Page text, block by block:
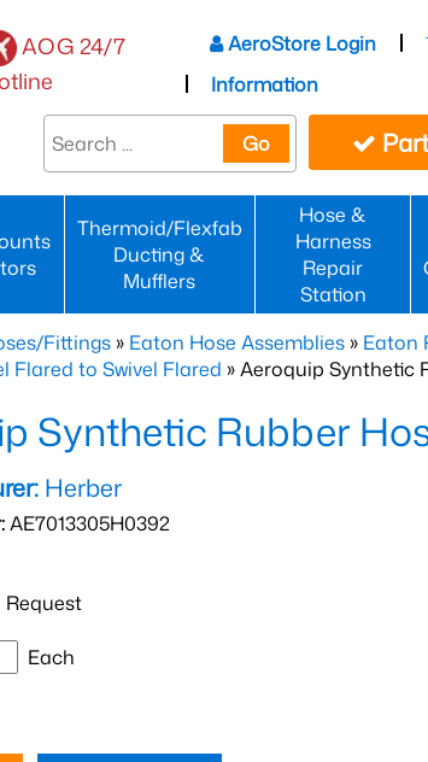
AOG 24/7
AeroStore Login
Information
Go
Thermoid/Flexfab
Ducting &
Mufflers
Hose &
Harness
Repair
Station
Fittings » Eaton Hose Assemblies » Eaton
Flared to Swivel Flared » Aeroquip Synthetic
Synthetic Rubber
Herber
AE7013305H0392
Request
Each